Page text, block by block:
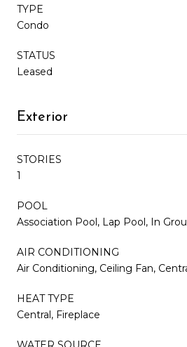
TYPE
Condo
STATUS
Leased
Exterior
STORIES
1
POOL
Association Pool, Lap Pool, In
AIR CONDITIONING
Air Conditioning, Ceiling Fan,
HEAT TYPE
Central, Fireplace